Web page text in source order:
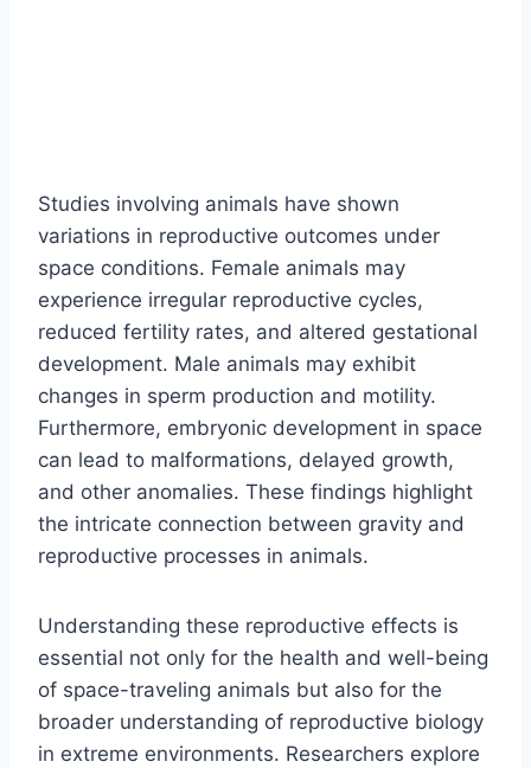
Studies involving animals have shown
variations in reproductive outcomes under
space conditions. Female animals may
experience irregular reproductive cycles,
reduced fertility rates, and altered gestational
development. Male animals may exhibit
changes in sperm production and motility.
Furthermore, embryonic development in space
can lead to malformations, delayed growth,
and other anomalies. These findings highlight
the intricate connection between gravity and
reproductive processes in animals.
Understanding these reproductive effects is
essential not only for the health and well-being
of space-traveling animals but also for the
broader understanding of reproductive biology
in extreme environments. Researchers explore